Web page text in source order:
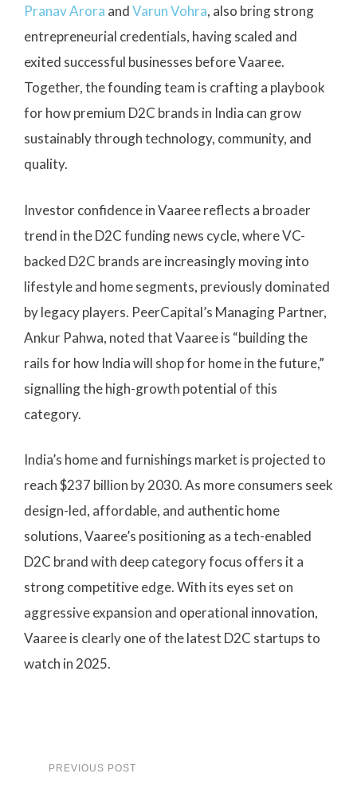
Pranav Arora andVarun Vohra, also bring strong
entrepreneurial credentials, having scaled and
exited successful businesses before Vaaree.
Together, the founding team is crafting a playbook
for how premium D2C brands in India can grow
sustainably through technology, community, and
quality.
Investor confidence in Vaaree reflects a broader
trend in the D2C funding news cycle, where VC-
backed D2C brands are increasingly moving into
lifestyle and home segments, previously dominated
by legacy players. PeerCapital’s Managing Partner,
Ankur Pahwa, noted that Vaaree is “building the
rails for how India will shop for home in the future,”
signalling the high-growth potential of this
category.
India’s home and furnishings market is projected to
reach $237 billion by 2030. As more consumers seek
design-led, affordable, and authentic home
solutions, Vaaree’s positioning as a tech-enabled
D2C brand with deep category focus offers it a
strong competitive edge. With its eyes set on
aggressive expansion and operational innovation,
Vaaree is clearly one of the latest D2C startups to
watch in 2025.
PREVIOUS POST